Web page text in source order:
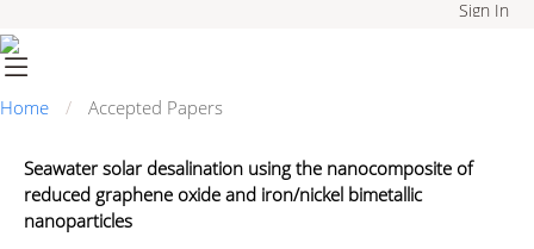
Sign In
Home Accepted Papers
Seawater solar desalination using the nanocomposite of
reduced graphene oxide and iron/nickel bimetallic
nanoparticles